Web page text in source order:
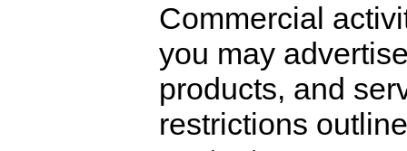
Commercial
you may
products, and
restrictions